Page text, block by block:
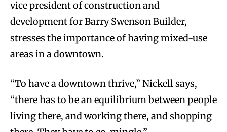
vice president of construction and
development for Barry Swenson Builder,
stresses the importance of having mixed-use
areas in a downtown.
“To have a downtown thrive,” Nickell says,
“there has to be an equilibrium between people
living there, and working there, and shopping